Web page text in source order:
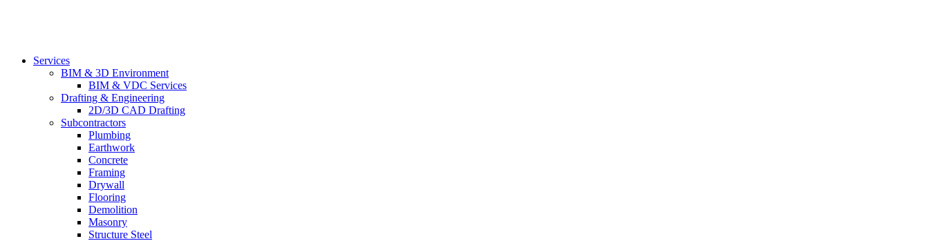
Services
BIM & 3D Environment
BIM & VDC Services
Drafting & Engineering
2D/3D CAD Drafting
Subcontractors
Plumbing
Earthwork
Concrete
Framing
Drywall
Flooring
Demolition
Masonry
Structure Steel